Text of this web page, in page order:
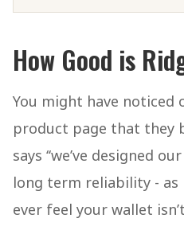
How Good is
You might have noticed
product page that they
says ‘‘we’ve designed
long term reliability -
ever feel your wallet